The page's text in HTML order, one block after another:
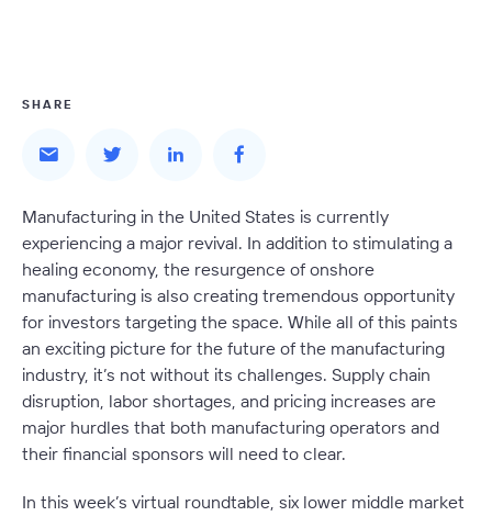
SHARE
Manufacturing in the United States is currently
experiencing a major revival. In addition to stimulating a
healing economy, the resurgence of onshore
manufacturing is also creating tremendous opportunity
for investors targeting the space. While all of this paints
an exciting picture for the future of the manufacturing
industry, it’s not without its challenges. Supply chain
disruption, labor shortages, and pricing increases are
major hurdles that both manufacturing operators and
their financial sponsors will need to clear.
In this week’s virtual roundtable, six lower middle market